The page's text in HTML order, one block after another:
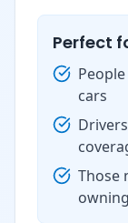
Perfect
cars
Those